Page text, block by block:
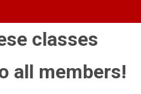
classes
all members!